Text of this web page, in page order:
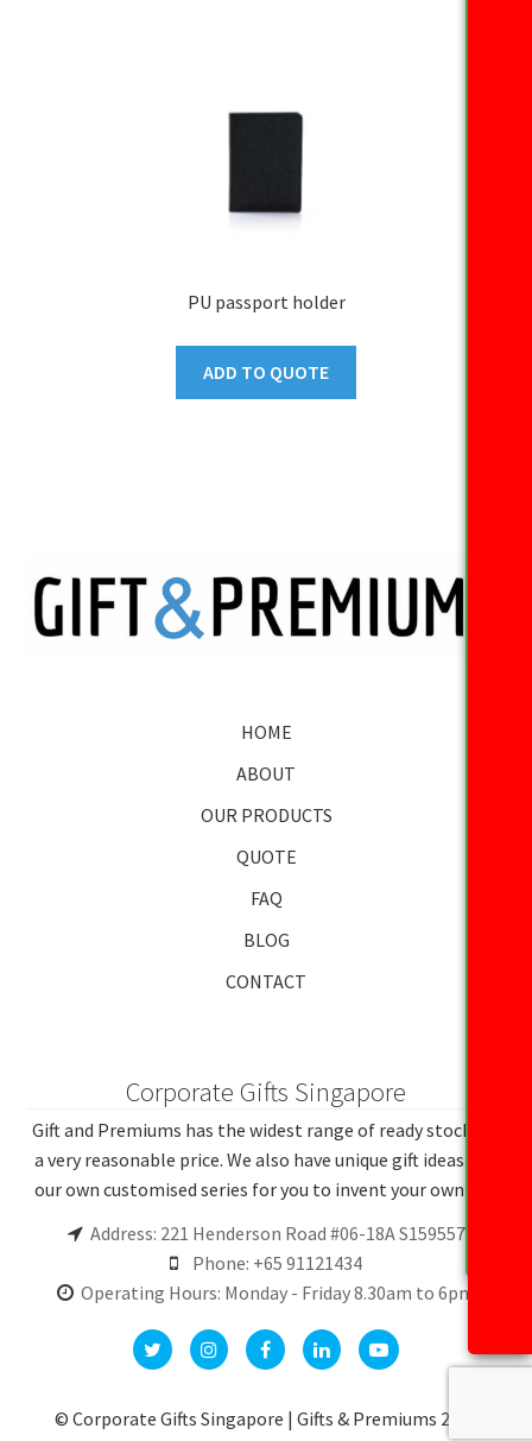
PU passport holder
ADD TO QUOTE
HOME
ABOUT
OUR PRODUCTS
QUOTE
FAQ
BLOG
CONTACT
Corporate Gifts Singapore
Gift and Premiums has the widest range of ready stocks at
a very reasonable price. We also have unique gift ideas and
our own customised series for you to invent your own gift.
Address: 221 Henderson Road #06-18A S159557
Phone: +65 91121434
Operating Hours: Monday - Friday 8.30am to 6pm
© Corporate Gifts Singapore | Gifts & Premiums 2026